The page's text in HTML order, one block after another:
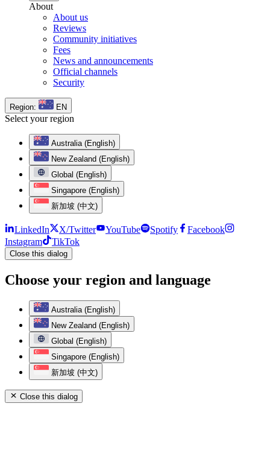
About
About us
Reviews
Community initiatives
Fees
News and announcements
Official channels
Security
Region: EN
Select your region
Australia (English)
New Zealand (English)
Global (English)
Singapore (English)
新加坡 (中文)
LinkedIn X/Twitter YouTube Spotify
Facebook
Instagram
TikTok
Close this dialog
Choose your region and language
Australia (English)
New Zealand (English)
Global (English)
Singapore (English)
新加坡 (中文)
Close this dialog